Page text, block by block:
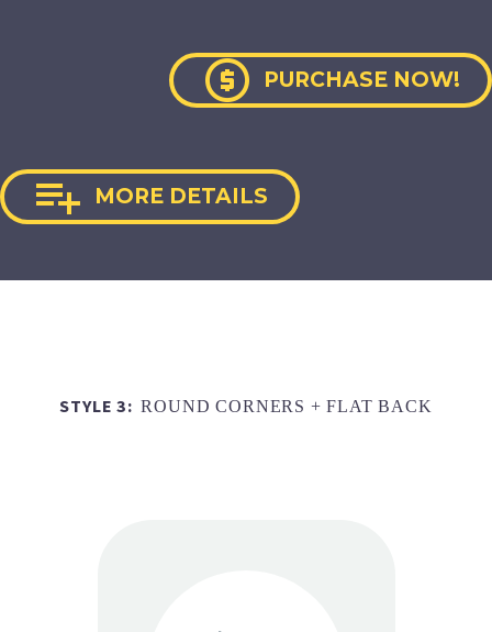
 PURCHASE NOW!
 MORE DETAILS
STYLE 3:ROUND CORNERS + FLAT BACK